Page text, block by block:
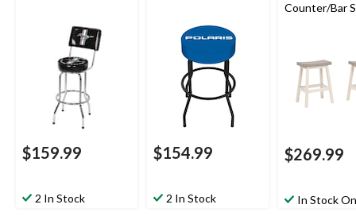
$159.99
2 In Stock
$154.99
2 In Stock
Counter/Bar
$269.99
In Stock